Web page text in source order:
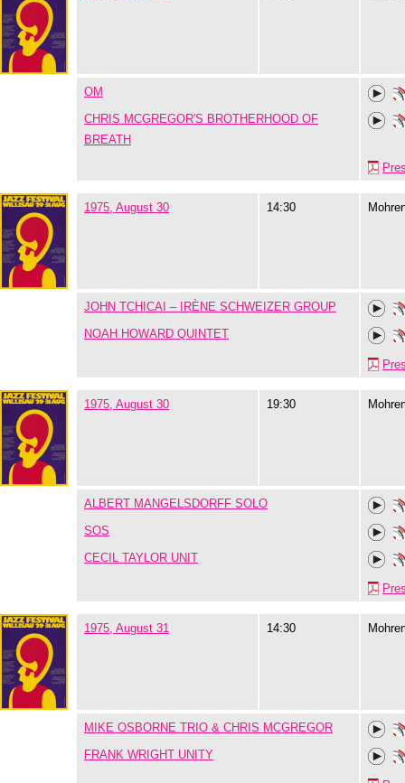
OM
CHRIS MCGREGOR'S BROTHERHOOD OF
BREATH
1975, August 30 14:30
JOHN TCHICAI – IRÈNE SCHWEIZER GROUP
NOAH HOWARD QUINTET
1975, August 30 19:30
ALBERT MANGELSDORFF SOLO
SOS
CECIL TAYLOR UNIT
1975, August 31 14:30
MIKE OSBORNE TRIO & CHRIS MCGREGOR
FRANK WRIGHT UNITY